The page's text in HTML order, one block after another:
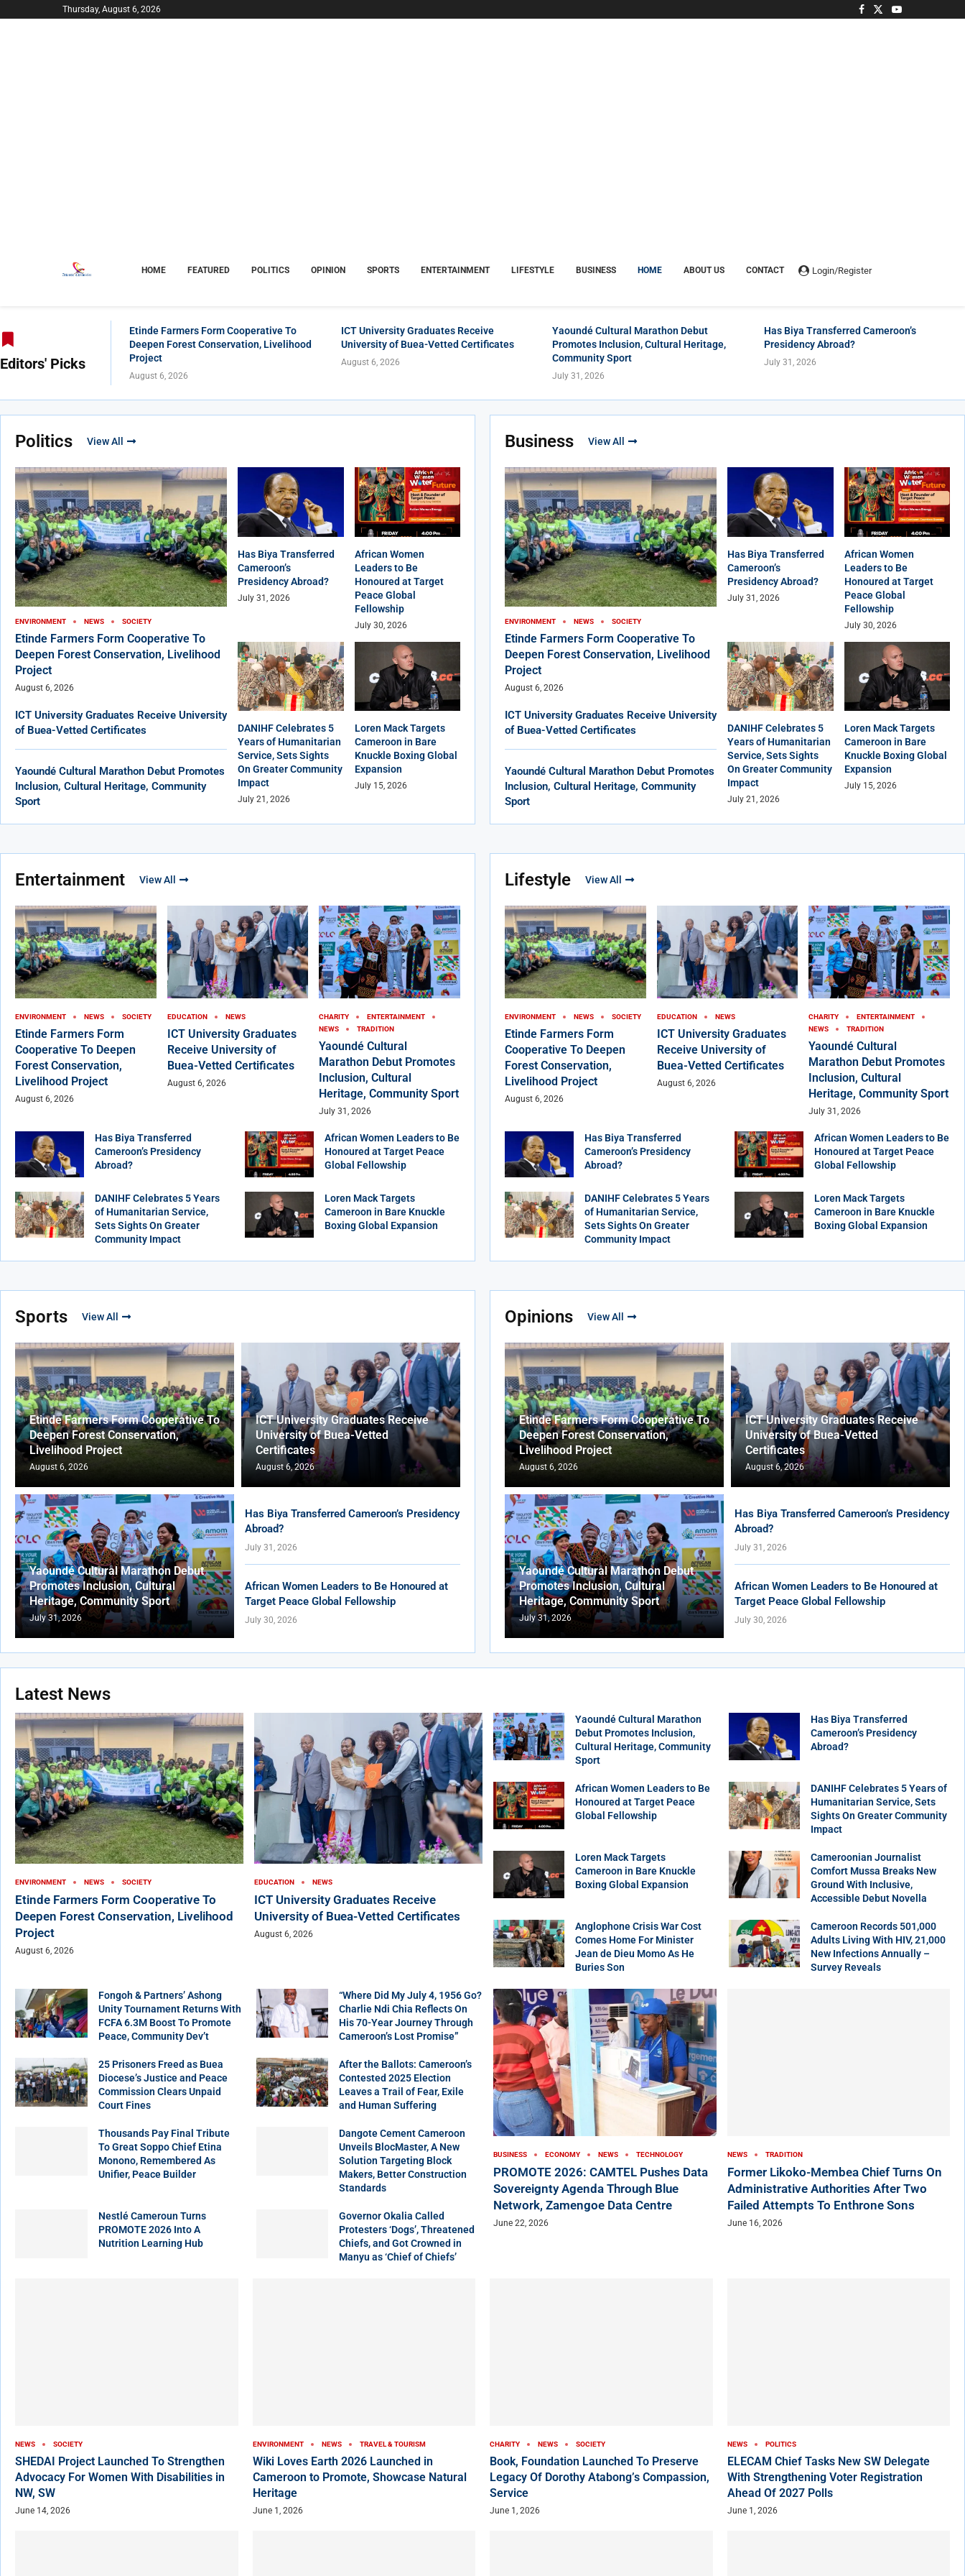
Thursday, August 6, 2026
HOME FEATURED POLITICS OPINION SPORTS ENTERTAINMENT LIFESTYLE BUSINESS HOME ABOUT US CONTACT Login/Register
Editors' Picks
Etinde Farmers Form Cooperative To
Deepen Forest Conservation, Livelihood
Project
August 6, 2026
ICT University Graduates Receive
University of Buea-Vetted Certificates
August 6, 2026
Yaoundé Cultural Marathon Debut
Promotes Inclusion, Cultural Heritage,
Community Sport
July 31, 2026
Has Biya Transferred Cameroon’s
Presidency Abroad?
July 31, 2026
Politics View All
ENVIRONMENT NEWS SOCIETY
Etinde Farmers Form Cooperative To
Deepen Forest Conservation, Livelihood
Project
August 6, 2026
ICT University Graduates Receive University
of Buea-Vetted Certificates
Yaoundé Cultural Marathon Debut Promotes
Inclusion, Cultural Heritage, Community
Sport
Has Biya Transferred
Cameroon’s
Presidency Abroad?
July 31, 2026
African Women
Leaders to Be
Honoured at Target
Peace Global
Fellowship
July 30, 2026
DANIHF Celebrates 5
Years of Humanitarian
Service, Sets Sights
On Greater Community
Impact
July 21, 2026
Loren Mack Targets
Cameroon in Bare
Knuckle Boxing Global
Expansion
July 15, 2026
Business View All
ENVIRONMENT NEWS SOCIETY
Etinde Farmers Form Cooperative To
Deepen Forest Conservation, Livelihood
Project
August 6, 2026
ICT University Graduates Receive University
of Buea-Vetted Certificates
Yaoundé Cultural Marathon Debut Promotes
Inclusion, Cultural Heritage, Community
Sport
Has Biya Transferred
Cameroon’s
Presidency Abroad?
July 31, 2026
African Women
Leaders to Be
Honoured at Target
Peace Global
Fellowship
July 30, 2026
DANIHF Celebrates 5
Years of Humanitarian
Service, Sets Sights
On Greater Community
Impact
July 21, 2026
Loren Mack Targets
Cameroon in Bare
Knuckle Boxing Global
Expansion
July 15, 2026
Entertainment View All
ENVIRONMENT NEWS SOCIETY
Etinde Farmers Form
Cooperative To Deepen
Forest Conservation,
Livelihood Project
August 6, 2026
EDUCATION NEWS
ICT University Graduates
Receive University of
Buea-Vetted Certificates
August 6, 2026
CHARITY
ENTERTAINMENT
NEWS
TRADITION
Yaoundé Cultural
Marathon Debut Promotes
Inclusion, Cultural
Heritage, Community Sport
July 31, 2026
Has Biya Transferred
Cameroon’s Presidency
Abroad?
African Women Leaders to Be
Honoured at Target Peace
Global Fellowship
DANIHF Celebrates 5 Years
of Humanitarian Service,
Sets Sights On Greater
Community Impact
Loren Mack Targets
Cameroon in Bare Knuckle
Boxing Global Expansion
Lifestyle View All
ENVIRONMENT NEWS SOCIETY
Etinde Farmers Form
Cooperative To Deepen
Forest Conservation,
Livelihood Project
August 6, 2026
EDUCATION NEWS
ICT University Graduates
Receive University of
Buea-Vetted Certificates
August 6, 2026
CHARITY
ENTERTAINMENT
NEWS
TRADITION
Yaoundé Cultural
Marathon Debut Promotes
Inclusion, Cultural
Heritage, Community Sport
July 31, 2026
Has Biya Transferred
Cameroon’s Presidency
Abroad?
African Women Leaders to Be
Honoured at Target Peace
Global Fellowship
DANIHF Celebrates 5 Years
of Humanitarian Service,
Sets Sights On Greater
Community Impact
Loren Mack Targets
Cameroon in Bare Knuckle
Boxing Global Expansion
Sports View All
Etinde Farmers Form Cooperative To
Deepen Forest Conservation,
Livelihood Project
August 6, 2026
ICT University Graduates Receive
University of Buea-Vetted
Certificates
August 6, 2026
Yaoundé Cultural Marathon Debut
Promotes Inclusion, Cultural
Heritage, Community Sport
July 31, 2026
Has Biya Transferred Cameroon’s Presidency
Abroad?
July 31, 2026
African Women Leaders to Be Honoured at
Target Peace Global Fellowship
July 30, 2026
Opinions View All
Etinde Farmers Form Cooperative To
Deepen Forest Conservation,
Livelihood Project
August 6, 2026
ICT University Graduates Receive
University of Buea-Vetted
Certificates
August 6, 2026
Yaoundé Cultural Marathon Debut
Promotes Inclusion, Cultural
Heritage, Community Sport
July 31, 2026
Has Biya Transferred Cameroon’s Presidency
Abroad?
July 31, 2026
African Women Leaders to Be Honoured at
Target Peace Global Fellowship
July 30, 2026
Latest News
ENVIRONMENT NEWS SOCIETY
Etinde Farmers Form Cooperative To
Deepen Forest Conservation, Livelihood
Project
August 6, 2026
EDUCATION NEWS
ICT University Graduates Receive
University of Buea-Vetted Certificates
August 6, 2026
Yaoundé Cultural Marathon
Debut Promotes Inclusion,
Cultural Heritage, Community
Sport
Has Biya Transferred
Cameroon’s Presidency
Abroad?
African Women Leaders to Be
Honoured at Target Peace
Global Fellowship
DANIHF Celebrates 5 Years of
Humanitarian Service, Sets
Sights On Greater Community
Impact
Loren Mack Targets
Cameroon in Bare Knuckle
Boxing Global Expansion
Cameroonian Journalist
Comfort Mussa Breaks New
Ground With Inclusive,
Accessible Debut Novella
Anglophone Crisis War Cost
Comes Home For Minister
Jean de Dieu Momo As He
Buries Son
Cameroon Records 501,000
Adults Living With HIV, 21,000
New Infections Annually –
Survey Reveals
Fongoh & Partners’ Ashong
Unity Tournament Returns With
FCFA 6.3M Boost To Promote
Peace, Community Dev’t
“Where Did My July 4, 1956 Go?
Charlie Ndi Chia Reflects On
His 70-Year Journey Through
Cameroon’s Lost Promise”
25 Prisoners Freed as Buea
Diocese’s Justice and Peace
Commission Clears Unpaid
Court Fines
After the Ballots: Cameroon’s
Contested 2025 Election
Leaves a Trail of Fear, Exile
and Human Suffering
Thousands Pay Final Tribute
To Great Soppo Chief Etina
Monono, Remembered As
Unifier, Peace Builder
Dangote Cement Cameroon
Unveils BlocMaster, A New
Solution Targeting Block
Makers, Better Construction
Standards
Nestlé Cameroun Turns
PROMOTE 2026 Into A
Nutrition Learning Hub
Governor Okalia Called
Protesters ‘Dogs’, Threatened
Chiefs, and Got Crowned in
Manyu as ‘Chief of Chiefs’
BUSINESS ECONOMY NEWS TECHNOLOGY
PROMOTE 2026: CAMTEL Pushes Data
Sovereignty Agenda Through Blue
Network, Zamengoe Data Centre
June 22, 2026
NEWS TRADITION
Former Likoko-Membea Chief Turns On
Administrative Authorities After Two
Failed Attempts To Enthrone Sons
June 16, 2026
NEWS SOCIETY
SHEDAI Project Launched To Strengthen
Advocacy For Women With Disabilities in
NW, SW
June 14, 2026
ENVIRONMENT NEWS TRAVEL & TOURISM
Wiki Loves Earth 2026 Launched in
Cameroon to Promote, Showcase Natural
Heritage
June 1, 2026
CHARITY NEWS SOCIETY
Book, Foundation Launched To Preserve
Legacy Of Dorothy Atabong’s Compassion,
Service
June 1, 2026
NEWS POLITICS
ELECAM Chief Tasks New SW Delegate
With Strengthening Voter Registration
Ahead Of 2027 Polls
June 1, 2026